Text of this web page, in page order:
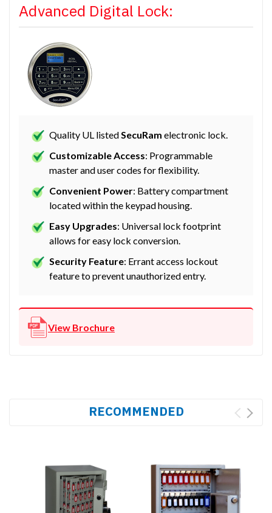
Advanced Digital Lock:
Quality UL listedSecuRam electronic lock.
Customizable Access: Programmable
master and user codes for flexibility.
Convenient Power: Battery compartment
located within the keypad housing.
Easy Upgrades: Universal lock footprint
allows for easy lock conversion.
Security Feature: Errant access lockout
feature to prevent unauthorized entry.
View Brochure
RECOMMENDED